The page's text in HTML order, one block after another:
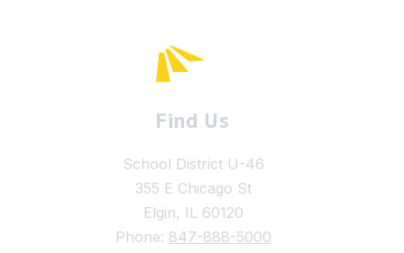
Find Us
School District U-46
355 E Chicago St
Elgin, IL 60120
Phone: 847-888-5000